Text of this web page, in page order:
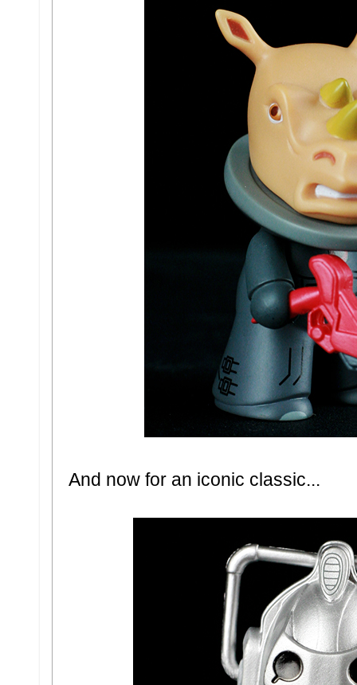
And now for an iconic classic...